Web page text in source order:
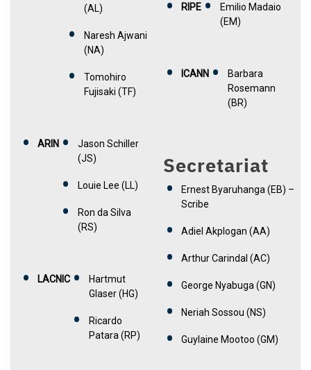
(AL)
Naresh Ajwani
(NA)
Tomohiro
Fujisaki (TF)
ARIN
Jason Schiller
(JS)
Louie Lee (LL)
Ron da Silva
(RS)
LACNIC
Hartmut
Glaser (HG)
Ricardo
Patara (RP)
RIPE
Emilio Madaio
(EM)
ICANN
Barbara
Rosemann
(BR)
Secretariat
Ernest Byaruhanga (EB) –
Scribe
Adiel Akplogan (AA)
Arthur Carindal (AC)
George Nyabuga (GN)
Neriah Sossou (NS)
Guylaine Mootoo (GM)